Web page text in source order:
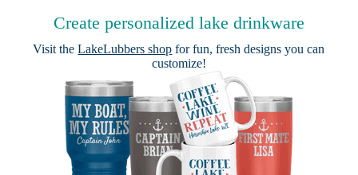
Create personalized lake drinkware
Visit theLakeLubbers shop for fun, fresh designs you can
customize!